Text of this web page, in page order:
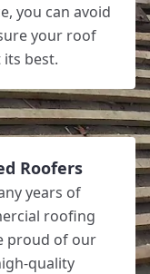
you can avoid
your roof
best.
Roofers
years of
roofing
proud of our
quality